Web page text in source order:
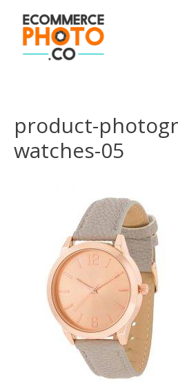
product-
watches-05